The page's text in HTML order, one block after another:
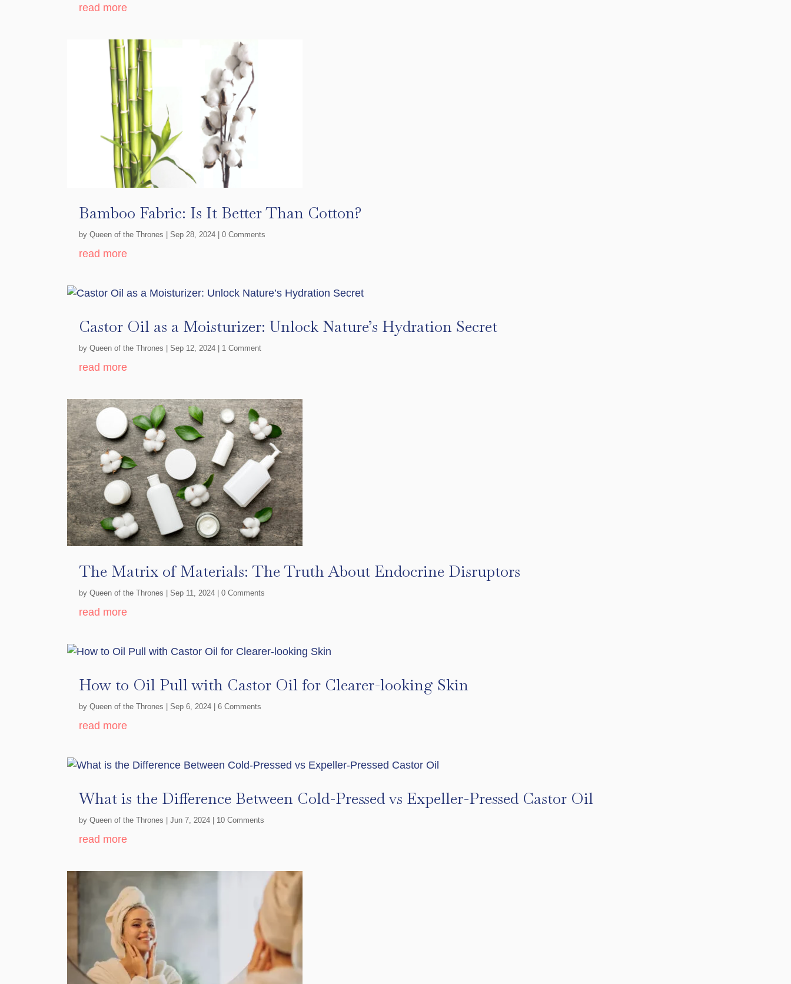
read more
Bamboo Fabric: Is It Better Than Cotton?
byQueen of the Thrones |Sep 28, 2024 | 0 Comments
read more
Castor Oil as a Moisturizer: Unlock Nature’s Hydration Secret
byQueen of the Thrones |Sep 12, 2024 | 1 Comment
read more
The Matrix of Materials: The Truth About Endocrine Disruptors
byQueen of the Thrones |Sep 11, 2024 | 0 Comments
read more
How to Oil Pull with Castor Oil for Clearer-looking Skin
byQueen of the Thrones |Sep 6, 2024 | 6 Comments
read more
What is the Difference Between Cold-Pressed vs Expeller-Pressed Castor Oil
byQueen of the Thrones |Jun 7, 2024 | 10 Comments
read more